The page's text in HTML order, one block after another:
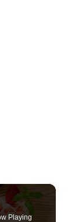
Playing